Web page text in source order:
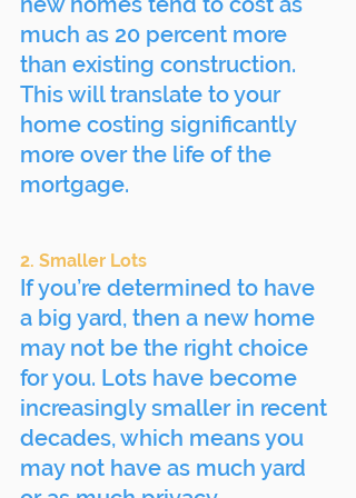
much as 20 percent more
than existing construction.
This will translate to your
home costing significantly
more over the life of the
mortgage.
2. Smaller Lots
If you’re determined to have
a big yard, then a new home
may not be the right choice
for you. Lots have become
increasingly smaller in recent
decades, which means you
may not have as much yard